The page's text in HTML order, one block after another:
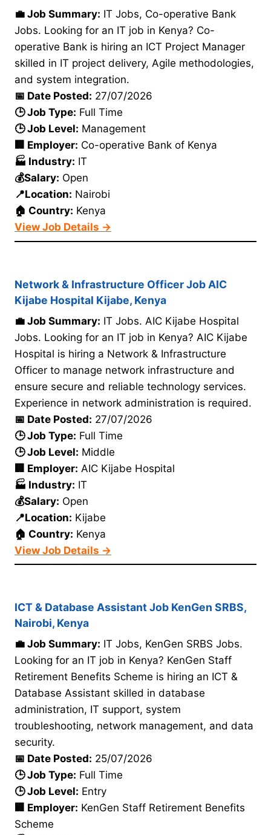
💼 Job Summary: IT Jobs, Co-operative Bank
Jobs. Looking for an IT job in Kenya? Co-
operative Bank is hiring an ICT Project Manager
skilled in IT project delivery, Agile methodologies,
and system integration.
📅 Date Posted: 27/07/2026
🕒 Job Type: Full Time
🕒 Job Level: Management
🏢 Employer: Co-operative Bank of Kenya
🏭 Industry: IT
💰Salary: Open
📍Location: Nairobi
🏠 Country: Kenya
View Job Details →
Network & Infrastructure Officer Job AIC
Kijabe Hospital Kijabe, Kenya
💼 Job Summary: IT Jobs. AIC Kijabe Hospital
Jobs. Looking for an IT job in Kenya? AIC Kijabe
Hospital is hiring a Network & Infrastructure
Officer to manage network infrastructure and
ensure secure and reliable technology services.
Experience in network administration is required.
📅 Date Posted: 27/07/2026
🕒 Job Type: Full Time
🕒 Job Level: Middle
🏢 Employer: AIC Kijabe Hospital
🏭 Industry: IT
💰Salary: Open
📍Location: Kijabe
🏠 Country: Kenya
View Job Details →
ICT & Database Assistant Job KenGen SRBS,
Nairobi, Kenya
💼 Job Summary: IT Jobs, KenGen SRBS Jobs.
Looking for an IT job in Kenya? KenGen Staff
Retirement Benefits Scheme is hiring an ICT &
Database Assistant skilled in database
administration, IT support, system
troubleshooting, network management, and data
security.
📅 Date Posted: 25/07/2026
🕒 Job Type: Full Time
🕒 Job Level: Entry
🏢 Employer: KenGen Staff Retirement Benefits
Scheme